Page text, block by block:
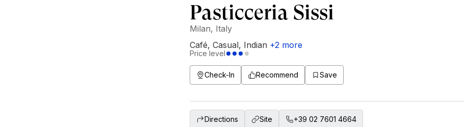
Pasticceria Sissi
Milan, Italy
Café, Casual, Indian +2 more
Price level
Check-In Recommend Save
Directions Site +39 02 7601 4664